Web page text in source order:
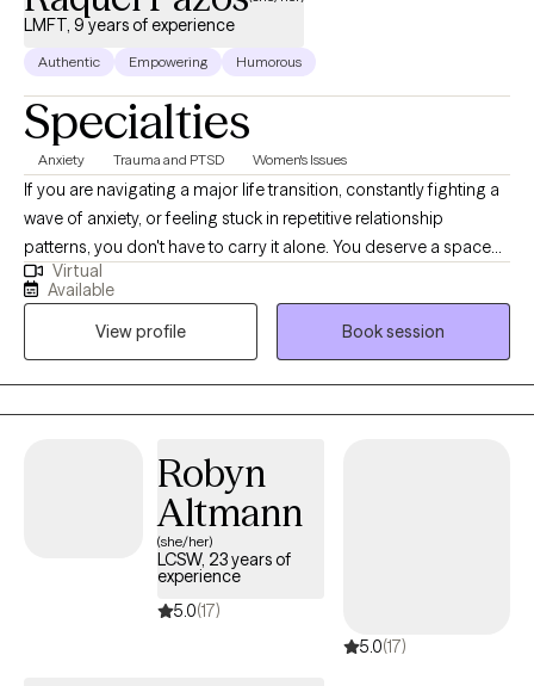
LMFT, 9 years of experience
Authentic Empowering Humorous
Specialties
Anxiety Trauma and PTSD Women's Issues
If you are navigating a major life transition, constantly fighting a
wave of anxiety, or feeling stuck in repetitive relationship
patterns, you don't have to carry it alone. You deserve a space
where you can let your guard down without fear of judgment. I
provide a warm, lighthearted, and deeply collaborative
environment where we work entirely at your pace. Because
traditional talk therapy doesn't always reach the root of deep-
seated stress or trauma, I integrate evidence-based, somatic,
and trauma-informed approaches—including EMDR, CBT, and
Virtual
Available
View profile
Book session
Robyn
Altmann
(she/her)
LCSW, 23 years of
experience
5.0(17)
5.0(17)